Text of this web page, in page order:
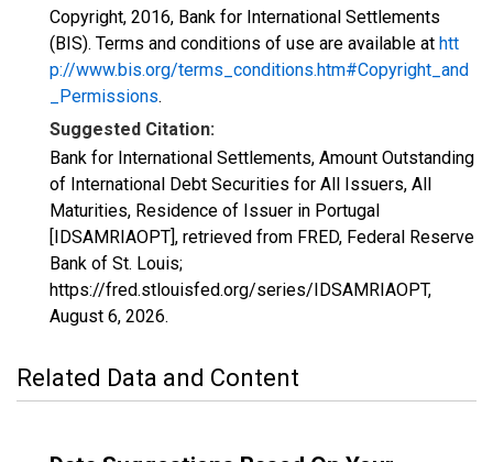
Copyright, 2016, Bank for International Settlements
(BIS). Terms and conditions of use are available at htt
p://www.bis.org/terms_conditions.htm#Copyright_and
_Permissions.
Suggested Citation:
Bank for International Settlements, Amount Outstanding
of International Debt Securities for All Issuers, All
Maturities, Residence of Issuer in Portugal
[IDSAMRIAOPT], retrieved from FRED, Federal Reserve
Bank of St. Louis;
https://fred.stlouisfed.org/series/IDSAMRIAOPT,
August 6, 2026.
Related Data and Content